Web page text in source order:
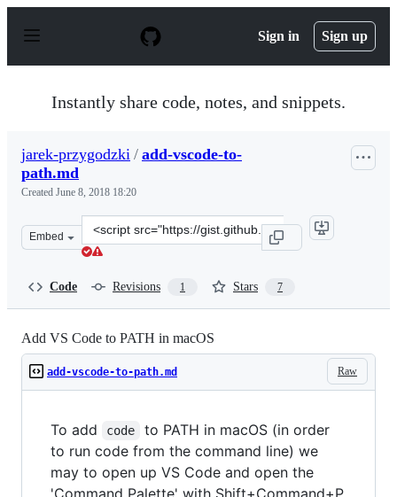
p
Sign in Sign up
Instantly share code, notes, and snippets.
jarek-przygodzki / add-vscode-to-
path.md
Created June 8, 2018 18:20
Embed
Clone
this
przygodzki/
Code Revisions 1 Stars 7
Add VS Code to PATH in macOS
Raw
add-vscode-to-path.md
To add code
to PATH in macOS (in order
to run code from the command line) we
may to open up VS Code and open the
'Command Palette' with Shift+Command+P